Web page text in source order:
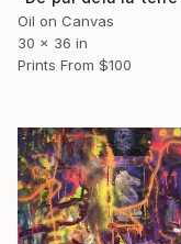
Oil on Canvas
30 x 36 in
Prints From $100